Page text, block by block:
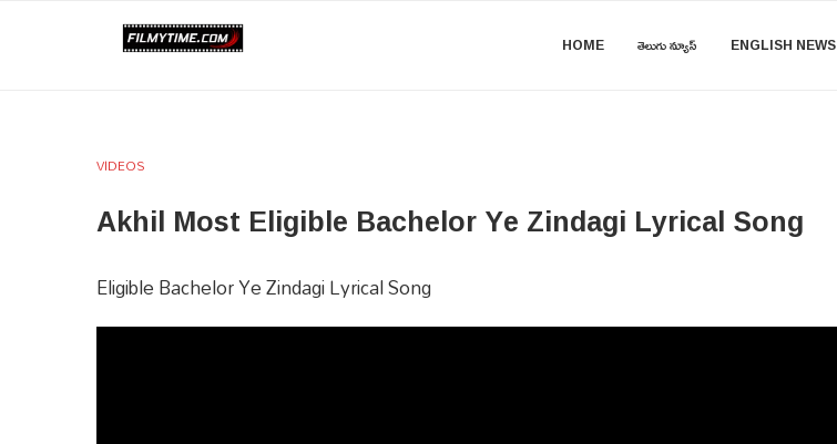
HOME తెలుగు న్యూస్ ENGLISH NEWS
VIDEOS
Akhil Most Eligible Bachelor​ Ye Zindagi​​ Lyrical Song
Eligible Bachelor​ Ye Zindagi​​ Lyrical Song